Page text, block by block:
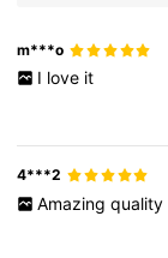
4.85
m***o
I love it
4***2
Amazing quality